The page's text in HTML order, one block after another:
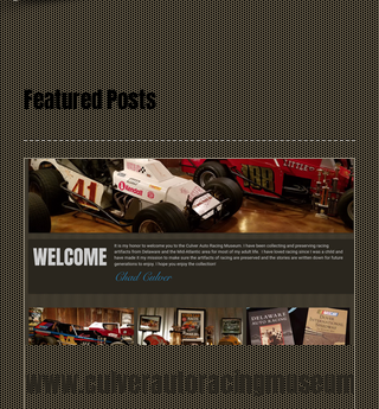
Featured Posts
www.culverautoracingmuseum